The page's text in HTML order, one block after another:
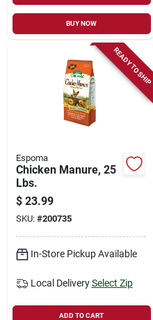
BUY NOW
READY TO SHIP
Espoma
Chicken Manure, 25
Lbs.
$ 23.99
SKU: #200735
In-Store Pickup Available
Local Delivery Select Zip
ADD TO CART